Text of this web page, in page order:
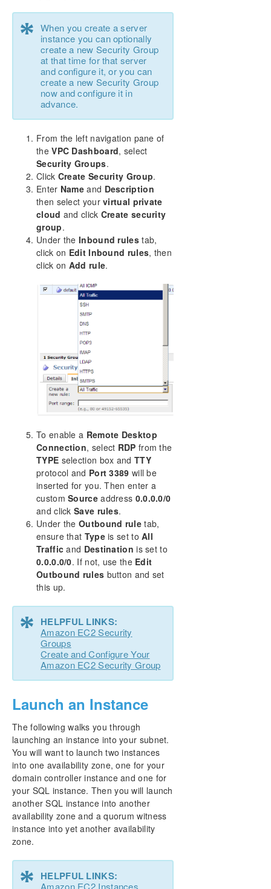
* When you create a server
instance you can optionally
create a new Security Group
at that time for that server
and configure it, or you can
create a new Security Group
now and configure it in
advance.
From the left navigation pane of
theVPC Dashboard, select
Security Groups.
Click Create Security Group.
Enter Name and Description
then select yourvirtual private
cloud and click Create security
group.
Under the Inbound rulestab,
click on Edit Inbound rules, then
click on Add rule.
To enable a Remote Desktop
Connection, select RDP from the
TYPE selection box and TTY
protocol and Port 3389 will be
inserted for you. Then enter a
customSourceaddress 0.0.0.0/0
and click Save rules.
Under the Outbound ruletab,
ensure that Typeis set toAll
Traffic and Destination is set to
0.0.0.0/0. If not, use the Edit
Outbound rules button and set
this up.
* HELPFUL LINKS:
Amazon EC2 Security
Groups
Create and Configure Your
Amazon EC2 Security Group
Launch an Instance
The following walks you through
launching an instance into your subnet.
You will want to launch two instances
into one availability zone, one for your
domain controller instance and one for
your SQL instance. Then you will launch
another SQL instance into another
availability zone and a quorum witness
instance into yet another availability
zone.
* HELPFUL LINKS:
Amazon EC2 Instances